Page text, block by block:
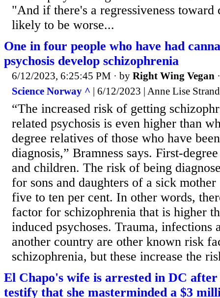
"And if there's a regressiveness toward
likely to be worse...
One in four people who have had
psychosis develop schizophrenia
6/12/2023, 6:25:45 PM · by Right Wing Vegan
Science Norway ^ | 6/12/2023 | Anne Lise
“The increased risk of getting
related psychosis is even higher than
degree relatives of those who have
diagnosis,” Bramness says. First-
and children. The risk of being
for sons and daughters of a sick
five to ten per cent. In other words,
factor for schizophrenia that is higher
induced psychoses. Trauma, infections
another country are other known risk
schizophrenia, but these increase the
El Chapo's wife is arrested in DC after
testify that she masterminded a $3